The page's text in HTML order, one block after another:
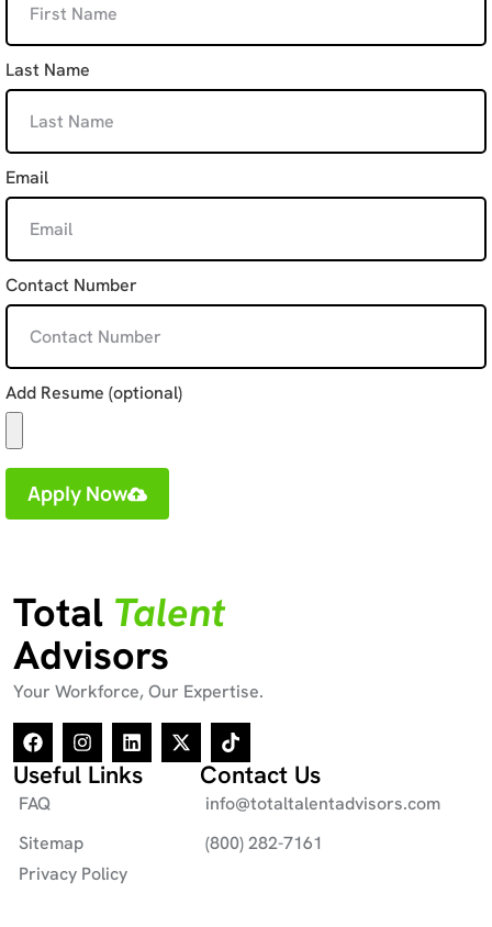
Last Name
Email
Contact Number
Add Resume (optional)
Apply Now
Total Talent
Advisors
Your Workforce, Our Expertise.
Useful Links
FAQ
Sitemap
Privacy Policy
Contact Us
info@totaltalentadvisors.com
(800) 282-7161